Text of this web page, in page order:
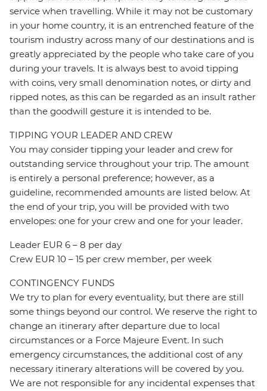
service when travelling. While it may not be customary
in your home country, it is an entrenched feature of the
tourism industry across many of our destinations and is
greatly appreciated by the people who take care of you
during your travels. It is always best to avoid tipping
with coins, very small denomination notes, or dirty and
ripped notes, as this can be regarded as an insult rather
than the goodwill gesture it is intended to be.
TIPPING YOUR LEADER AND CREW
You may consider tipping your leader and crew for
outstanding service throughout your trip. The amount
is entirely a personal preference; however, as a
guideline, recommended amounts are listed below. At
the end of your trip, you will be provided with two
envelopes: one for your crew and one for your leader.
Leader EUR 6 – 8 per day
Crew EUR 10 – 15 per crew member, per week
CONTINGENCY FUNDS
We try to plan for every eventuality, but there are still
some things beyond our control. We reserve the right to
change an itinerary after departure due to local
circumstances or a Force Majeure Event. In such
emergency circumstances, the additional cost of any
necessary itinerary alterations will be covered by you.
We are not responsible for any incidental expenses that